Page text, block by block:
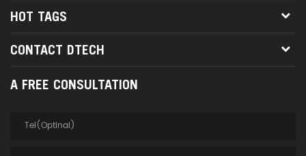
HOT TAGS
CONTACT DTECH
A FREE CONSULTATION